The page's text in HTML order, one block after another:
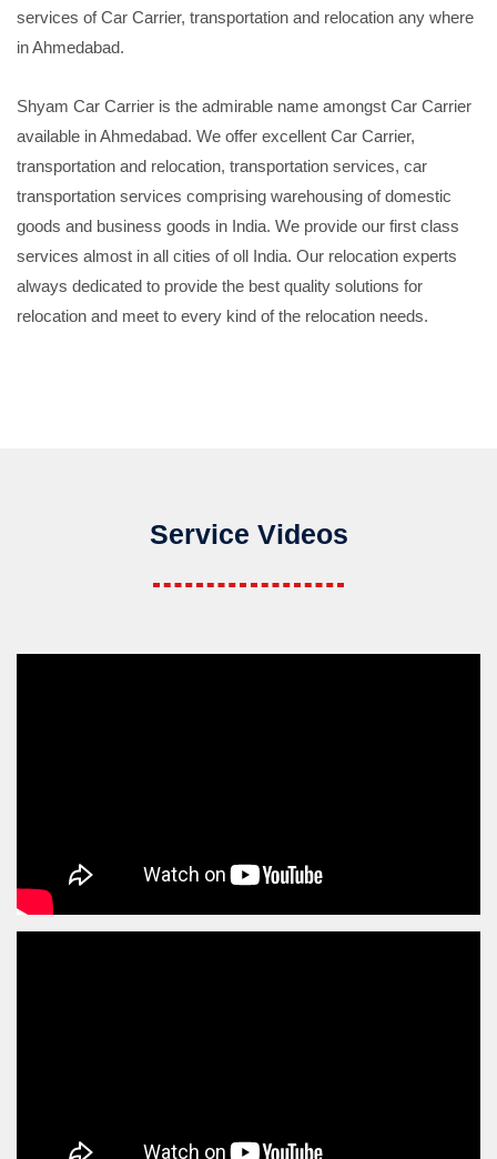
services of Car Carrier, transportation and relocation any where
in Ahmedabad.
Shyam Car Carrier is the admirable name amongst Car Carrier
available in Ahmedabad. We offer excellent Car Carrier,
transportation and relocation, transportation services, car
transportation services comprising warehousing of domestic
goods and business goods in India. We provide our first class
services almost in all cities of oll India. Our relocation experts
always dedicated to provide the best quality solutions for
relocation and meet to every kind of the relocation needs.
Service Videos